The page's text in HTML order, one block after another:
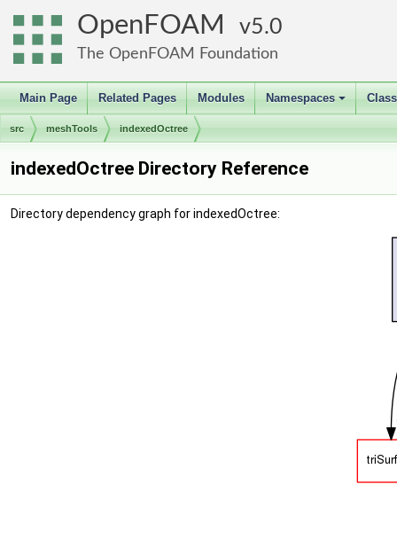
OpenFOAM 5.0
The OpenFOAM Foundation
Main Page Related Pages Modules
+
Namespaces
src meshTools indexedOctree
indexedOctree Directory Reference
Directory dependency graph for indexedOctree: